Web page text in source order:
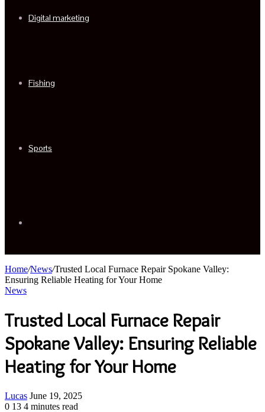
Digital marketing
Fishing
Sports
Home/News/Trusted Local Furnace Repair Spokane Valley:
Ensuring Reliable Heating for Your Home
News
Trusted Local Furnace Repair
Spokane Valley: Ensuring Reliable
Heating for Your Home
Lucas Send
an
June 19, 2025
0 13 4 minutes read